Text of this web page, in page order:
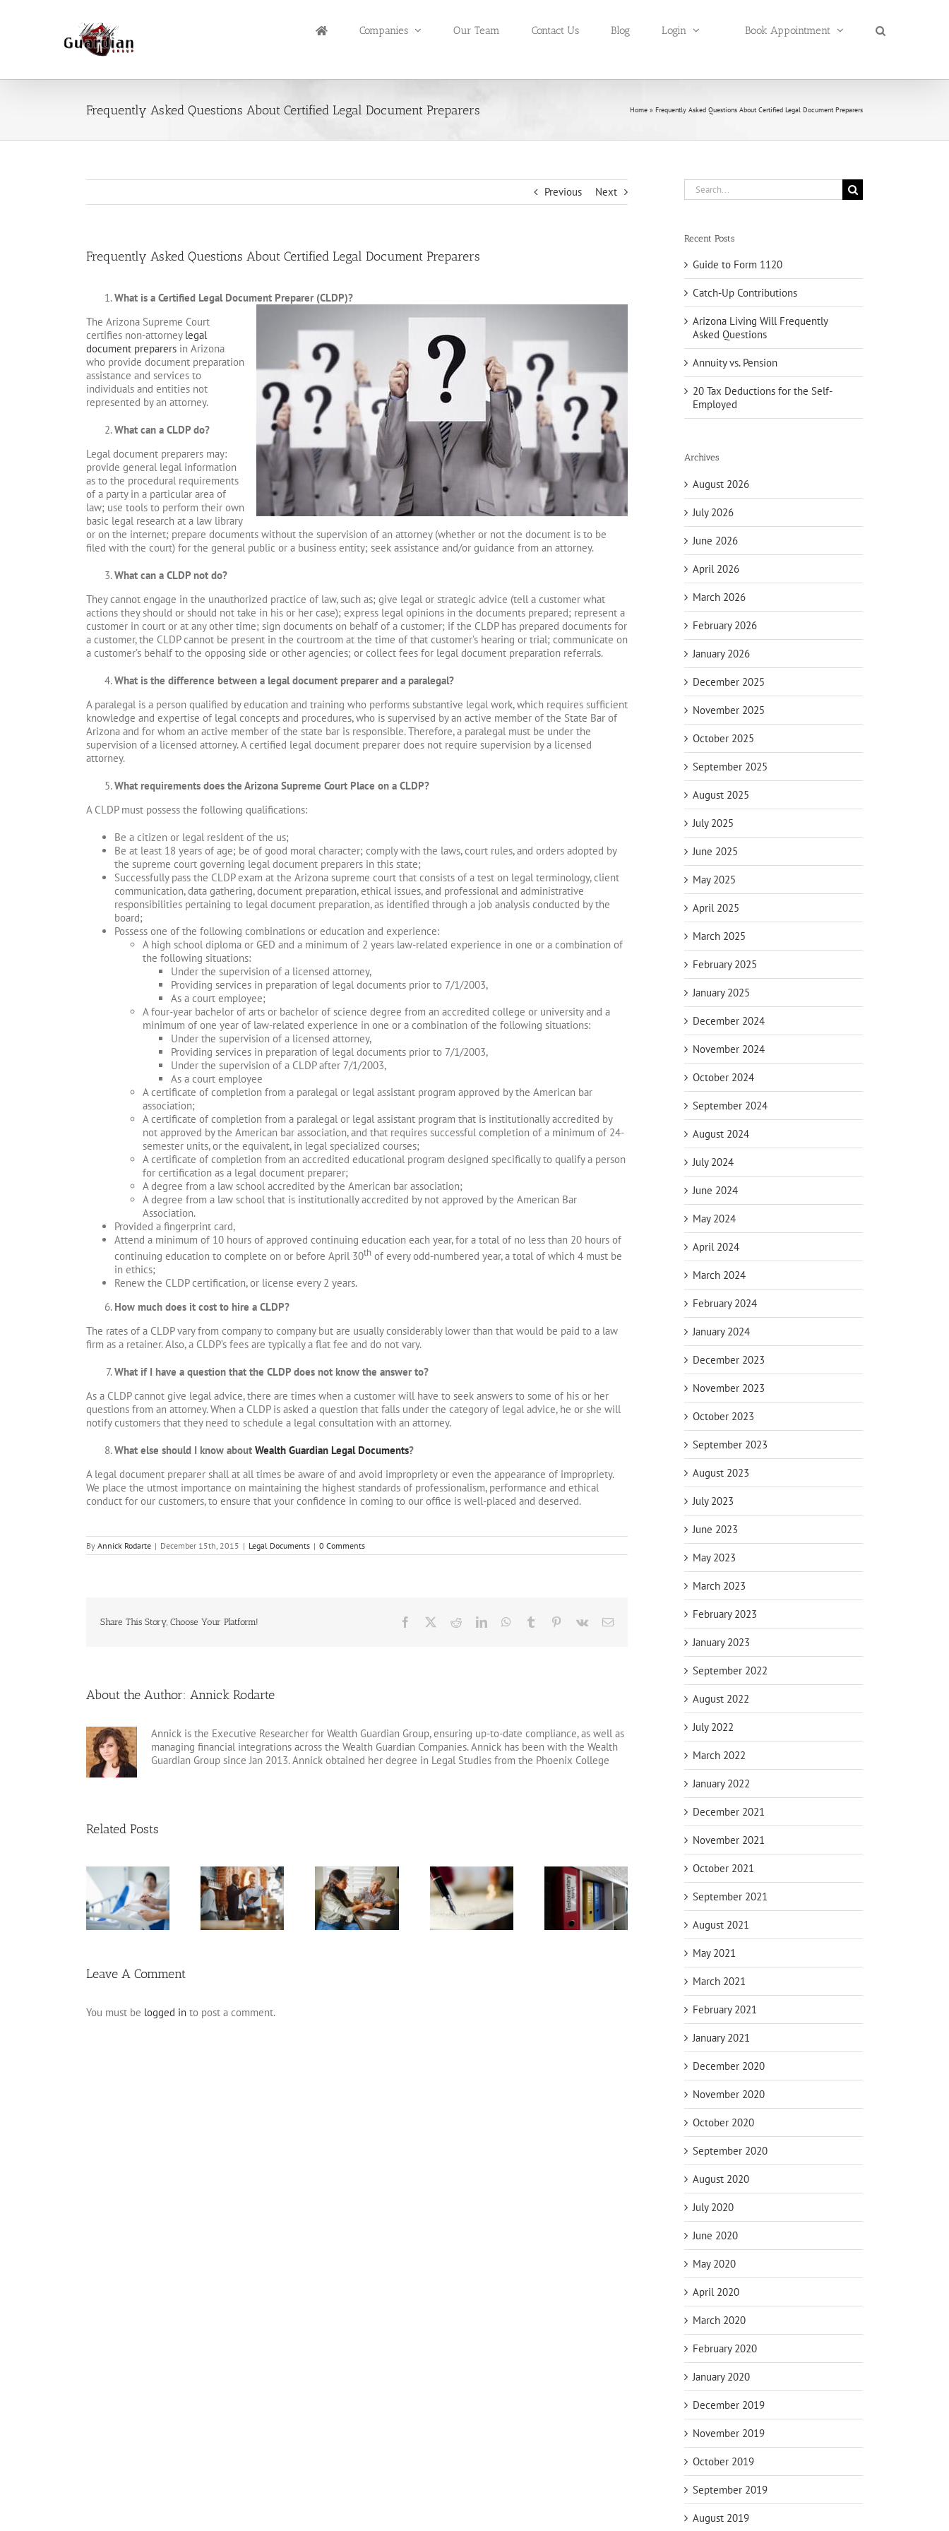
Companies Our Team Contact Us Blog Login Book Appointment
Frequently Asked Questions About Certified Legal Document Preparers Home » Frequently Asked Questions About Certified Legal Document Preparers
Previous Next
Frequently Asked Questions About Certified Legal Document Preparers
What is a Certified Legal Document Preparer (CLDP)?
The Arizona Supreme Court
certifies non-attorney legal
document preparers in Arizona
who provide document preparation
assistance and services to
individuals and entities not
represented by an attorney.
What can a CLDP do?
Legal document preparers may:
provide general legal information
as to the procedural requirements
of a party in a particular area of
law; use tools to perform their own
basic legal research at a law library
or on the internet; prepare documents without the supervision of an attorney (whether or not the document is to be
filed with the court) for the general public or a business entity; seek assistance and/or guidance from an attorney.
What can a CLDP not do?
They cannot engage in the unauthorized practice of law, such as; give legal or strategic advice (tell a customer what
actions they should or should not take in his or her case); express legal opinions in the documents prepared; represent a
customer in court or at any other time; sign documents on behalf of a customer; if the CLDP has prepared documents for
a customer, the CLDP cannot be present in the courtroom at the time of that customer’s hearing or trial; communicate on
a customer’s behalf to the opposing side or other agencies; or collect fees for legal document preparation referrals.
What is the difference between a legal document preparer and a paralegal?
A paralegal is a person qualified by education and training who performs substantive legal work, which requires sufficient
knowledge and expertise of legal concepts and procedures, who is supervised by an active member of the State Bar of
Arizona and for whom an active member of the state bar is responsible. Therefore, a paralegal must be under the
supervision of a licensed attorney. A certified legal document preparer does not require supervision by a licensed
attorney.
What requirements does the Arizona Supreme Court Place on a CLDP?
A CLDP must possess the following qualifications:
Be a citizen or legal resident of the us;
Be at least 18 years of age; be of good moral character; comply with the laws, court rules, and orders adopted by
the supreme court governing legal document preparers in this state;
Successfully pass the CLDP exam at the Arizona supreme court that consists of a test on legal terminology, client
communication, data gathering, document preparation, ethical issues, and professional and administrative
responsibilities pertaining to legal document preparation, as identified through a job analysis conducted by the
board;
Possess one of the following combinations or education and experience:
A high school diploma or GED and a minimum of 2 years law-related experience in one or a combination of
the following situations:
Under the supervision of a licensed attorney,
Providing services in preparation of legal documents prior to 7/1/2003,
As a court employee;
A four-year bachelor of arts or bachelor of science degree from an accredited college or university and a
minimum of one year of law-related experience in one or a combination of the following situations:
Under the supervision of a licensed attorney,
Providing services in preparation of legal documents prior to 7/1/2003,
Under the supervision of a CLDP after 7/1/2003,
As a court employee
A certificate of completion from a paralegal or legal assistant program approved by the American bar
association;
A certificate of completion from a paralegal or legal assistant program that is institutionally accredited by
not approved by the American bar association, and that requires successful completion of a minimum of 24-
semester units, or the equivalent, in legal specialized courses;
A certificate of completion from an accredited educational program designed specifically to qualify a person
for certification as a legal document preparer;
A degree from a law school accredited by the American bar association;
A degree from a law school that is institutionally accredited by not approved by the American Bar
Association.
Provided a fingerprint card,
Attend a minimum of 10 hours of approved continuing education each year, for a total of no less than 20 hours of
continuing education to complete on or before April 30th of every odd-numbered year, a total of which 4 must be
in ethics;
Renew the CLDP certification, or license every 2 years.
How much does it cost to hire a CLDP?
The rates of a CLDP vary from company to company but are usually considerably lower than that would be paid to a law
firm as a retainer. Also, a CLDP’s fees are typically a flat fee and do not vary.
What if I have a question that the CLDP does not know the answer to?
As a CLDP cannot give legal advice, there are times when a customer will have to seek answers to some of his or her
questions from an attorney. When a CLDP is asked a question that falls under the category of legal advice, he or she will
notify customers that they need to schedule a legal consultation with an attorney.
What else should I know about Wealth Guardian Legal Documents?
A legal document preparer shall at all times be aware of and avoid impropriety or even the appearance of impropriety.
We place the utmost importance on maintaining the highest standards of professionalism, performance and ethical
conduct for our customers, to ensure that your confidence in coming to our office is well-placed and deserved.
By Annick Rodarte | December 15th, 2015 | Legal Documents | 0 Comments
Share This Story, Choose Your Platform! Facebook RedditLinkedInWhatsApp
Tumblr Pinterest
Vk Email
About the Author: Annick Rodarte
Annick is the Executive Researcher for Wealth Guardian Group, ensuring up-to-date compliance, as well as
managing financial integrations across the Wealth Guardian Companies. Annick has been with the Wealth
Guardian Group since Jan 2013. Annick obtained her degree in Legal Studies from the Phoenix College
Related Posts
Estate Planning
Pitfalls for
Business
Planning for
Incapacity
What
Information is
Needed to Set
Testamentary
Trust
Frequently
Asked
Arizona Living
Will
Frequently
Asked
Estate Planning
Business
Leave A Comment
You must be logged in to post a comment.
Search
for:
Recent Posts
Guide to Form 1120
Catch-Up Contributions
Arizona Living Will Frequently
Asked Questions
Annuity vs. Pension
20 Tax Deductions for the Self-
Employed
Archives
August 2026
July 2026
June 2026
April 2026
March 2026
February 2026
January 2026
December 2025
November 2025
October 2025
September 2025
August 2025
July 2025
June 2025
May 2025
April 2025
March 2025
February 2025
January 2025
December 2024
November 2024
October 2024
September 2024
August 2024
July 2024
June 2024
May 2024
April 2024
March 2024
February 2024
January 2024
December 2023
November 2023
October 2023
September 2023
August 2023
July 2023
June 2023
May 2023
March 2023
February 2023
January 2023
September 2022
August 2022
July 2022
March 2022
January 2022
December 2021
November 2021
October 2021
September 2021
August 2021
May 2021
March 2021
February 2021
January 2021
December 2020
November 2020
October 2020
September 2020
August 2020
July 2020
June 2020
May 2020
April 2020
March 2020
February 2020
January 2020
December 2019
November 2019
October 2019
September 2019
August 2019